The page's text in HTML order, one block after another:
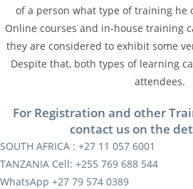
of a person what type of training he
Online courses and in-house training
they are considered to exhibit some
Despite that, both types of learning
attendees.
For Registration and other
contact us on the
SOUTH AFRICA : +27 11 057 6001
TANZANIA Cell: +255 769 688 544
WhatsApp +27 79 574 0389